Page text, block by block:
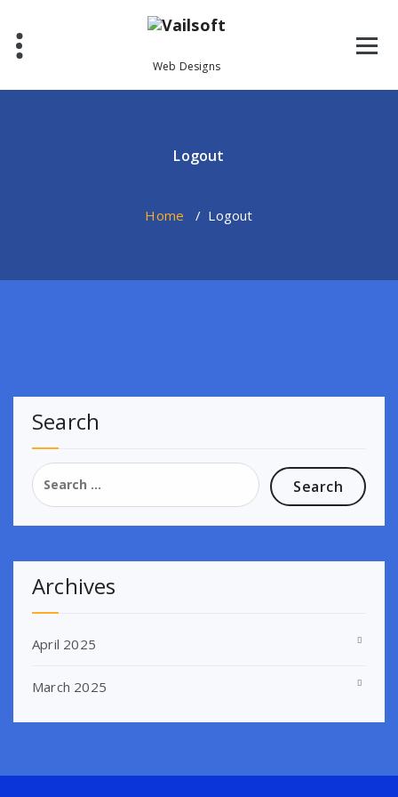
content
Web Designs
Logout
Home / Logout
Search
Search
for:
Archives
April 2025
March 2025